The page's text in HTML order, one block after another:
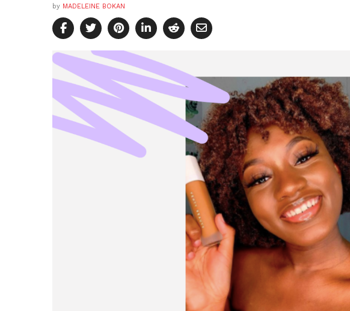
by MADELEINE BOKAN